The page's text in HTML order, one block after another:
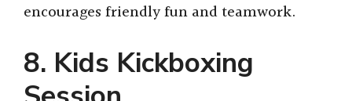
encourages friendly fun and teamwork.
8. Kids Kickboxing